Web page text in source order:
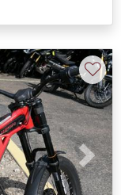
Next
♡